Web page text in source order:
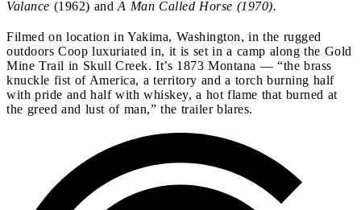
Valance (1962) and A Man Called Horse (1970).
Filmed on location in Yakima, Washington, in the rugged
outdoors Coop luxuriated in, it is set in a camp along the Gold
Mine Trail in Skull Creek. It’s 1873 Montana — “the brass
knuckle fist of America, a territory and a torch burning half
with pride and half with whiskey, a hot flame that burned at
the greed and lust of man,” the trailer blares.